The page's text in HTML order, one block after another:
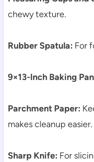
chewy texture.
Rubber Spatula: For
9×13-Inch Baking
Parchment Paper:
makes cleanup easier.
Sharp Knife: For